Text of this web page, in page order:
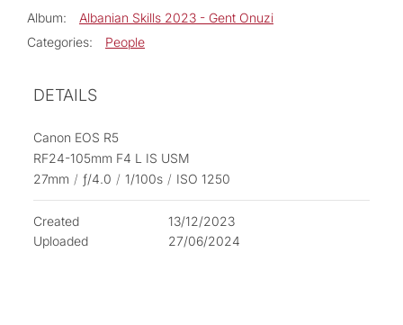
Album:
Albanian Skills 2023 - Gent Onuzi
Categories:
People
DETAILS
Canon EOS R5
RF24-105mm F4 L IS USM
27mm / ƒ/4.0 / 1/100s / ISO 1250
Created
13/12/2023
Uploaded
27/06/2024